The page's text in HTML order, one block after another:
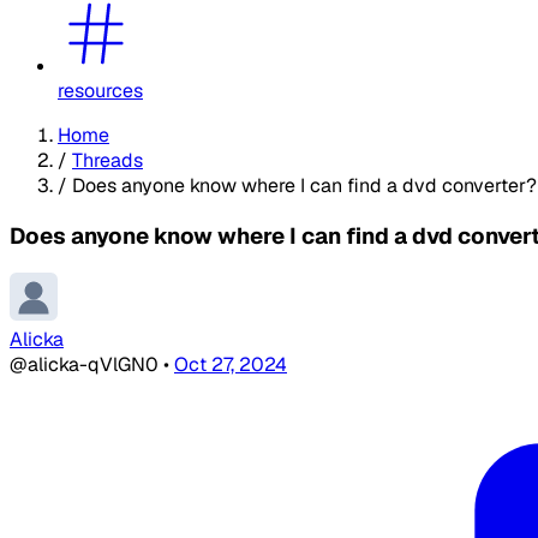
resources
Home
/ Threads
/ Does anyone know where I can find a dvd converter?
Does anyone know where I can find a dvd
Alicka
@alicka-qVlGN0 •Oct 27, 2024